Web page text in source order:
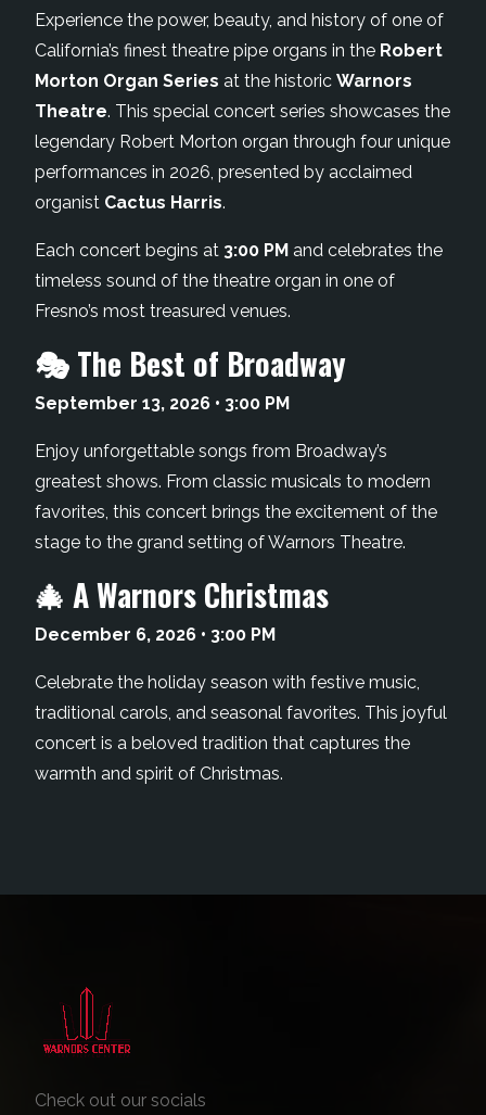
Experience the power, beauty, and history of one of
California’s finest theatre pipe organs in the Robert
Morton Organ Series at the historic Warnors
Theatre. This special concert series showcases the
legendary Robert Morton organ through four unique
performances in 2026, presented by acclaimed
organist Cactus Harris.
Each concert begins at 3:00 PM and celebrates the
timeless sound of the theatre organ in one of
Fresno’s most treasured venues.
🎭 The Best of Broadway
September 13, 2026 • 3:00 PM
Enjoy unforgettable songs from Broadway’s
greatest shows. From classic musicals to modern
favorites, this concert brings the excitement of the
stage to the grand setting of Warnors Theatre.
🎄 A Warnors Christmas
December 6, 2026 • 3:00 PM
Celebrate the holiday season with festive music,
traditional carols, and seasonal favorites. This joyful
concert is a beloved tradition that captures the
warmth and spirit of Christmas.
Check out our socials